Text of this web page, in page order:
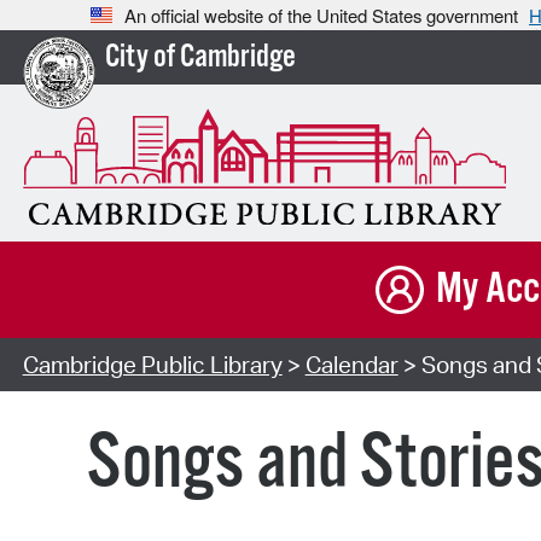
An official website of the United States government
City of Cambridge
My
Cambridge Public Library> Calendar> Songs and
Songs and